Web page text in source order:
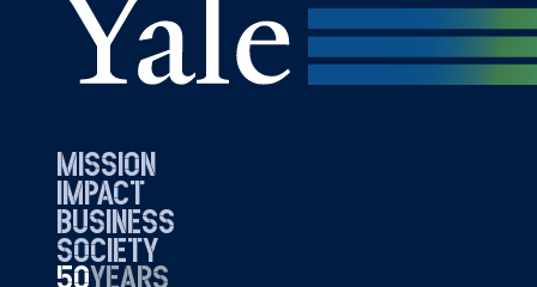
mission
impact
business
society